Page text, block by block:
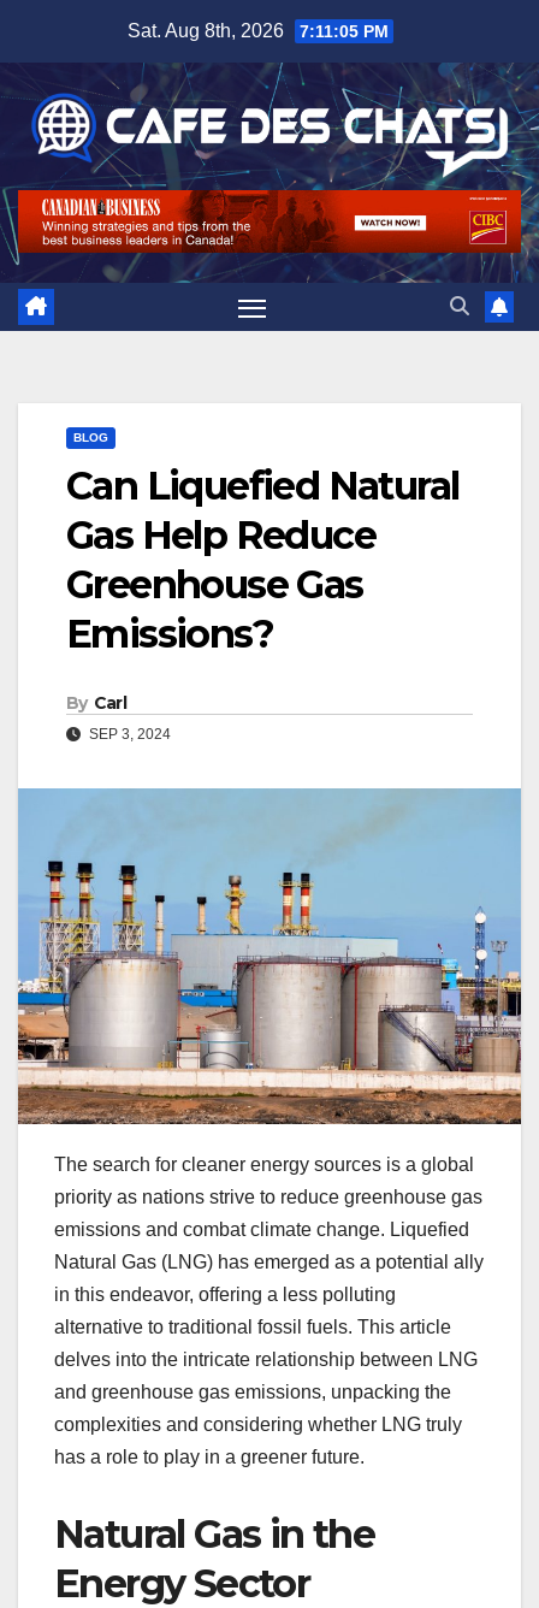
content
Sat. Aug 8th, 2026 7:11:05 PM
BLOG
Can Liquefied Natural
Gas Help Reduce
Greenhouse Gas
Emissions?
By Carl
SEP 3, 2024
The search for cleaner energy sources is a global
priority as nations strive to reduce greenhouse gas
emissions and combat climate change. Liquefied
Natural Gas (LNG) has emerged as a potential ally
in this endeavor, offering a less polluting
alternative to traditional fossil fuels. This article
delves into the intricate relationship between LNG
and greenhouse gas emissions, unpacking the
complexities and considering whether LNG truly
has a role to play in a greener future.
Natural Gas in the
Energy Sector